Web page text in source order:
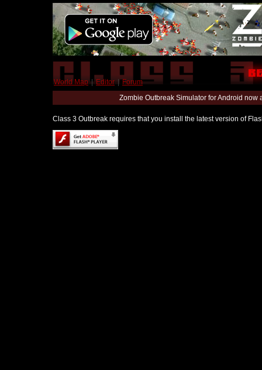
World Map | Editor | Forum
Zombie Outbreak Simulator for Android
Class 3 Outbreak requires that you install the latest version of